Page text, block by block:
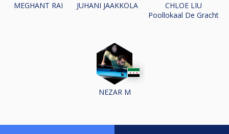
MEGHANT RAI JUHANI JAAKKOLA
CHLOE LIU
Poollokaal De Gracht
NEZAR M